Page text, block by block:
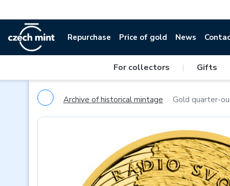
Repurchase Price of gold News
For collectors | Gifts
Archive of historical mintage Gold quarter-